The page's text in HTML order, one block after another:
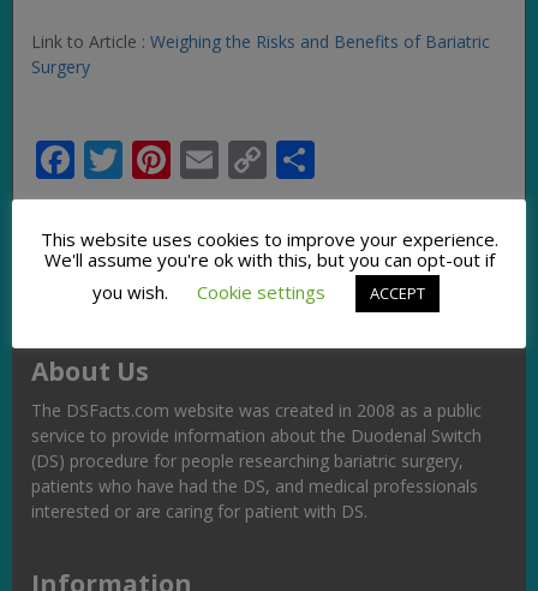
Link to Article : Weighing the Risks and Benefits of Bariatric
Surgery
Facebook
Twitter
Pinterest
Email
Copy
Link
About Us
The DSFacts.com website was created in 2008 as a public
service to provide information about the Duodenal Switch
(DS) procedure for people researching bariatric surgery,
patients who have had the DS, and medical professionals
interested or are caring for patient with DS.
Information
This website uses cookies to improve your experience.
We'll assume you're ok with this, but you can opt-out if
you wish.
Cookie settings ACCEPT